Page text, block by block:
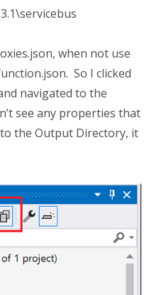
when not use
So I clicked
navigated to the
see any properties that
the Output Directory, it